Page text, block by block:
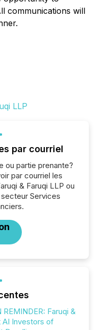
communications will
par courriel
ou partie prenante?
par courriel les
& Faruqi LLP ou
Services
REMINDER: Faruqi &
AI Investors of